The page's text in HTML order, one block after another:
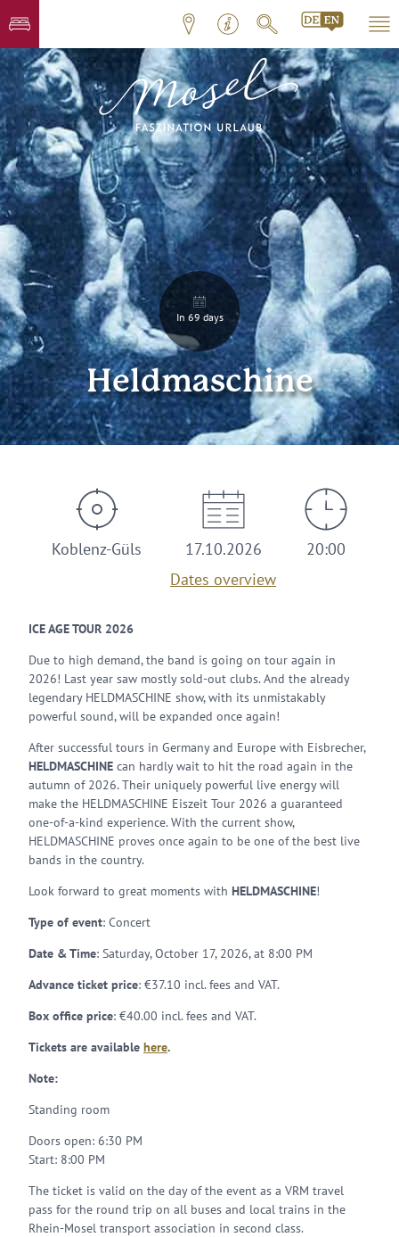
In 69 days
Heldmaschine
Koblenz-Güls
17.10.2026
Dates overview
20:00
ICE AGE TOUR 2026
Due to high demand, the band is going on tour again in
2026! Last year saw mostly sold-out clubs. And the already
legendary HELDMASCHINE show, with its unmistakably
powerful sound, will be expanded once again!
After successful tours in Germany and Europe with Eisbrecher,
HELDMASCHINE can hardly wait to hit the road again in the
autumn of 2026. Their uniquely powerful live energy will
make the HELDMASCHINE Eiszeit Tour 2026 a guaranteed
one-of-a-kind experience. With the current show,
HELDMASCHINE proves once again to be one of the best live
bands in the country.
Look forward to great moments with HELDMASCHINE!
Type of event: Concert
Date & Time: Saturday, October 17, 2026, at 8:00 PM
Advance ticket price: €37.10 incl. fees and VAT.
Box office price: €40.00 incl. fees and VAT.
Tickets are available here.
Note:
Standing room
Doors open: 6:30 PM
Start: 8:00 PM
The ticket is valid on the day of the event as a VRM travel
pass for the round trip on all buses and local trains in the
Rhein-Mosel transport association in second class.